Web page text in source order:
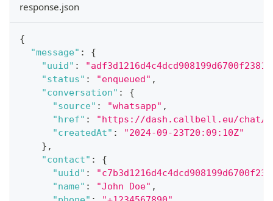
response.json
{
"message" :
{
"uuid" : "adf3d1216d4c4dcd908199d6700f2381"
"status" : "enqueued" ,
"conversation" :
{
"source" : "whatsapp" ,
"href" :
"https://dash.callbell.eu/chat/
"createdAt" :
"2024-09-23T20:09:10Z"
} ,
"contact" :
{
"uuid" :
"name" : "John Doe" ,